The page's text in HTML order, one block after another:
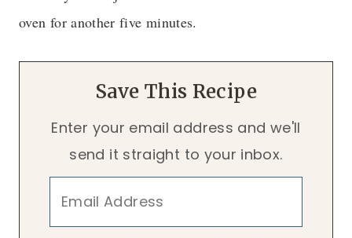
oven for another five minutes.
Save This Recipe
Enter your email address and we'll
send it straight to your inbox.